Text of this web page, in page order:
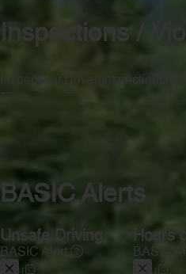
Inspections /
Inspections
—
Driver Inspections
—
BASIC Alerts
Unsafe Driving
BASIC Alert
Hours
BASIC